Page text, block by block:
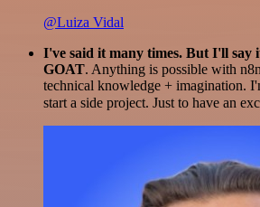
@Luiza Vidal
I've said it many times. But I'll say
GOAT. Anything is possible with
technical knowledge + imagination.
start a side project. Just to have an